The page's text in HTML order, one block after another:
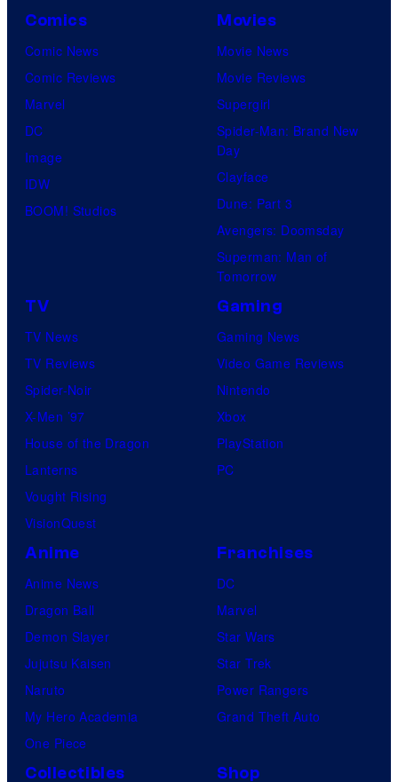
Comics
Comic News
Comic Reviews
Marvel
DC
Image
IDW
BOOM! Studios
Movies
Movie News
Movie Reviews
Supergirl
Spider-Man: Brand New
Day
Clayface
Dune: Part 3
Avengers: Doomsday
Superman: Man of
Tomorrow
TV
TV News
TV Reviews
Spider-Noir
X-Men ’97
House of the Dragon
Lanterns
Vought Rising
VisionQuest
Gaming
Gaming News
Video Game Reviews
Nintendo
Xbox
PlayStation
PC
Anime
Anime News
Dragon Ball
Demon Slayer
Jujutsu Kaisen
Naruto
My Hero Academia
One Piece
Franchises
DC
Marvel
Star Wars
Star Trek
Power Rangers
Grand Theft Auto
Collectibles Shop